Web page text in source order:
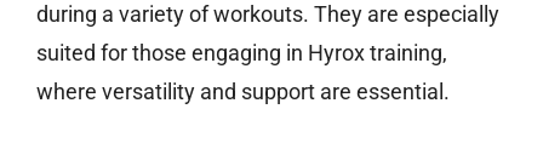
during a variety of workouts. They are especially
suited for those engaging in Hyrox training,
where versatility and support are essential.